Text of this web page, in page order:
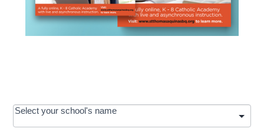
OOS:
Request a
Select your school's name